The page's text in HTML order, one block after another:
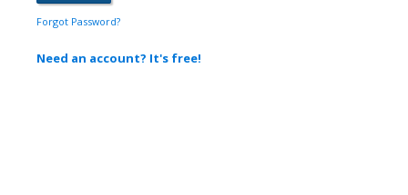
Forgot Password?
Need an account? It's free!